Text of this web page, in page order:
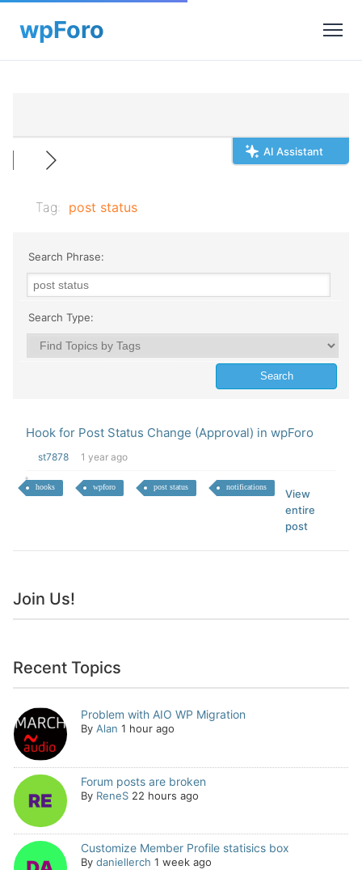
AI Assistant
Tag: post status
Search Phrase:
Search Type:
Hook for Post Status Change (Approval) in wpForo
st7878 1 year ago
hooks wpforo post status notifications
View
entire
post
Join Us!
Recent Topics
Problem with AIO WP Migration
By Alan 1 hour ago
Forum posts are broken
By ReneS 22 hours ago
Customize Member Profile statisics box
By daniellerch 1 week ago